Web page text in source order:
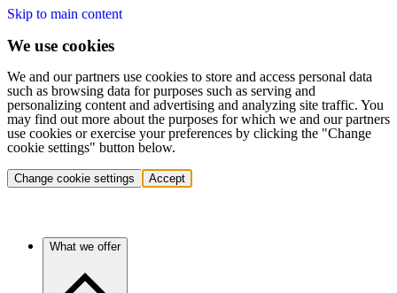
Skip to main content
We use cookies
We and our partners use cookies to store and access personal data
such as browsing data for purposes such as serving and
personalizing content and advertising and analyzing site traffic. You
may find out more about the purposes for which we and our partners
use cookies or exercise your preferences by clicking the "Change
cookie settings" button below.
Change cookie settings Accept
What we offer